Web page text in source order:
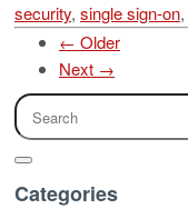
security, single sign-on,
← Older
Next →
Categories